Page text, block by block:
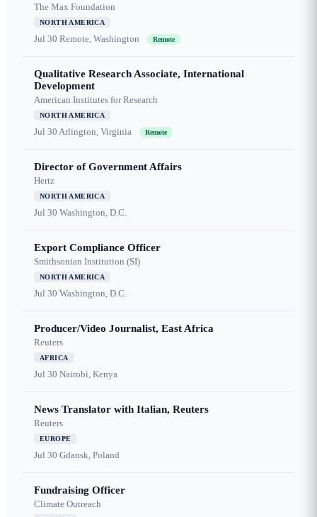
The Max Foundation
NORTH AMERICA
Jul 30 Remote, Washington Remote
Qualitative Research Associate, International
Development
American Institutes for Research
NORTH AMERICA
Jul 30 Arlington, Virginia Remote
Director of Government Affairs
Hertz
NORTH AMERICA
Jul 30 Washington, D.C.
Export Compliance Officer
Smithsonian Institution (SI)
NORTH AMERICA
Jul 30 Washington, D.C.
Producer/Video Journalist, East Africa
Reuters
AFRICA
Jul 30 Nairobi, Kenya
News Translator with Italian, Reuters
Reuters
EUROPE
Jul 30 Gdansk, Poland
Fundraising Officer
Climate Outreach